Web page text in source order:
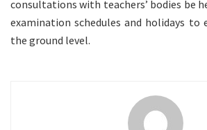
consultations with teachers’ bodies be
examination schedules and holidays to
the ground level.